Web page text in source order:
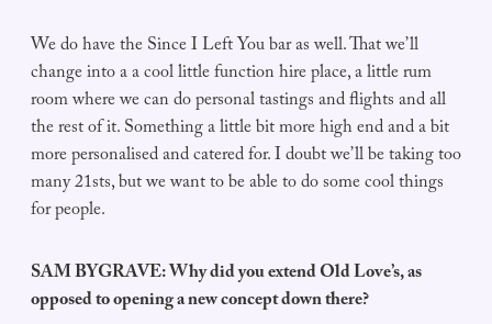
We do have the Since I Left You bar as well. That we’ll
change into a a cool little function hire place, a little rum
room where we can do personal tastings and flights and all
the rest of it. Something a little bit more high end and a bit
more personalised and catered for. I doubt we’ll be taking too
many 21sts, but we want to be able to do some cool things
for people.
SAM BYGRAVE: Why did you extend Old Love’s, as
opposed to opening a new concept down there?